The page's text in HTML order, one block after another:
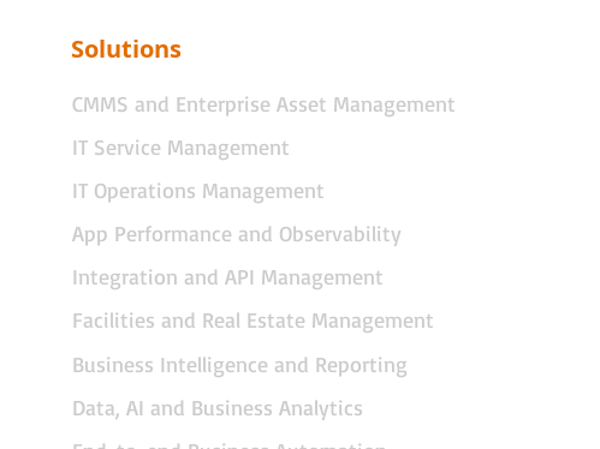
Solutions
CMMS and Enterprise Asset Management
IT Service Management
IT Operations Management
App Performance and Observability
Integration and API Management
Facilities and Real Estate Management
Business Intelligence and Reporting
Data, AI and Business Analytics